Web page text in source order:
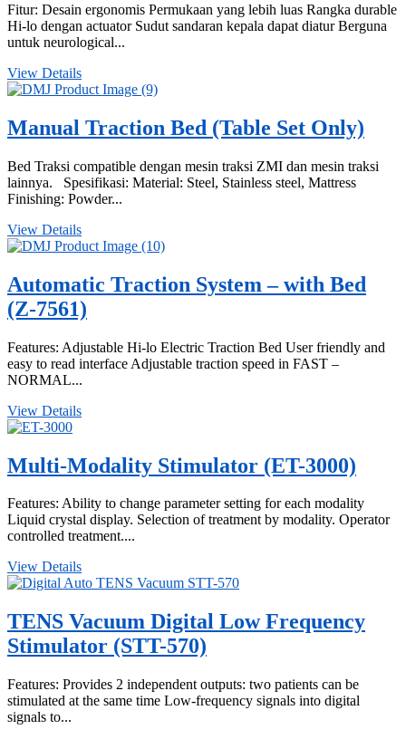
Fitur: Desain ergonomis Permukaan yang lebih luas Rangka durable
Hi-lo dengan actuator Sudut sandaran kepala dapat diatur Berguna
untuk neurological...
View Details
Manual Traction Bed (Table Set Only)
Bed Traksi compatible dengan mesin traksi ZMI dan mesin traksi
lainnya. Spesifikasi: Material: Steel, Stainless steel, Mattress
Finishing: Powder...
View Details
Automatic Traction System – with Bed
(Z-7561)
Features: Adjustable Hi-lo Electric Traction Bed User friendly and
easy to read interface Adjustable traction speed in FAST –
NORMAL...
View Details
Multi-Modality Stimulator (ET-3000)
Features: Ability to change parameter setting for each modality
Liquid crystal display. Selection of treatment by modality. Operator
controlled treatment....
View Details
TENS Vacuum Digital Low Frequency
Stimulator (STT-570)
Features: Provides 2 independent outputs: two patients can be
stimulated at the same time Low-frequency signals into digital
signals to...